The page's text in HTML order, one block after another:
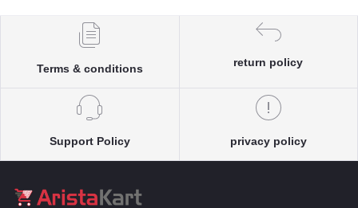
Terms & conditions
return policy
Support Policy privacy policy